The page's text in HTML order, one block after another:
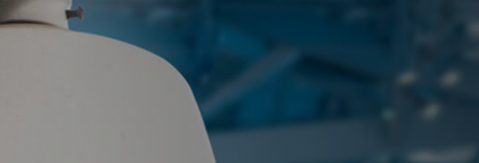
CCTV CAMERA RENTAL SERVICES IN INDIA